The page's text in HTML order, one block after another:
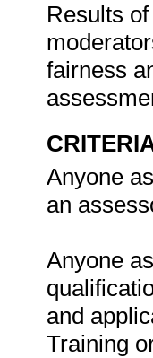
Results
fairness
Anyone
an
Anyone
and
Training